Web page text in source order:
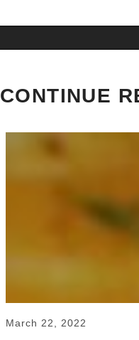
CONTINUE
March 22, 2022